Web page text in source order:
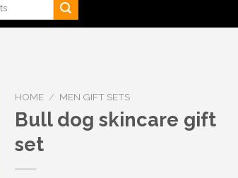
HOME / MEN GIFT SETS
Bull dog skincare gift
set